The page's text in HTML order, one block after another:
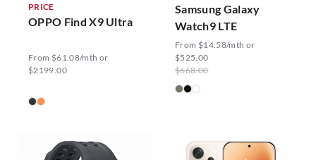
PRICE
OPPO Find X9 Ultra
From $61.08/mth or
$2199.00
Samsung Galaxy
Watch9 LTE
From $14.58/mth or
$525.00
$668.00